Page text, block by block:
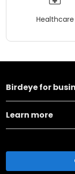
Healthcare
Birdeye for
Learn more